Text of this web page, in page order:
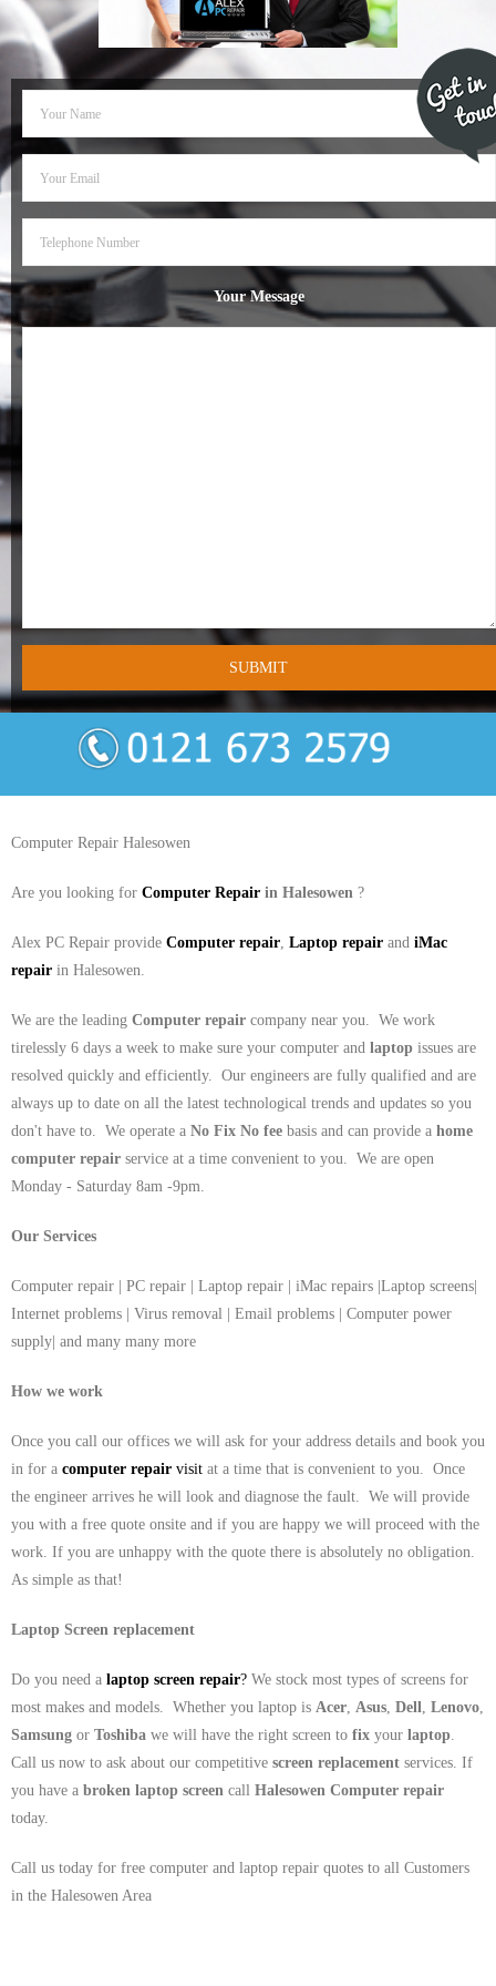
- Dudley Computer Repairs – 01384 847 269
- Hinckley Computer Repairs – 01455 265 048
- Kenilworth Computer Repairs – 01926 702 231
- Kidderminster Computer Repairs – 01562 539 233
- Leicester Computer Repairs – 0116 202 9940
- Mansfield Computer Repairs – 01623 594 018
- Wednesbury Computer Repairs – 0121 673 2579
LAPTOP REPAIR
BLOG
Your Message
Computer Repair Halesowen
Are you looking for Computer Repair in Halesowen ?
Alex PC Repair provide Computer repair, Laptop repair and iMac
repair in Halesowen.
We are the leading Computer repair company near you. We work
tirelessly 6 days a week to make sure your computer and laptop issues are
resolved quickly and efficiently. Our engineers are fully qualified and are
always up to date on all the latest technological trends and updates so you
don't have to. We operate a No Fix No fee basis and can provide a home
computer repair service at a time convenient to you. We are open
Monday - Saturday 8am -9pm.
Our Services
Computer repair | PC repair | Laptop repair | iMac repairs |Laptop screens|
Internet problems | Virus removal | Email problems | Computer power
supply| and many many more
How we work
Once you call our offices we will ask for your address details and book you
in for a computer repair visit at a time that is convenient to you. Once
the engineer arrives he will look and diagnose the fault. We will provide
you with a free quote onsite and if you are happy we will proceed with the
work. If you are unhappy with the quote there is absolutely no obligation.
As simple as that!
Laptop Screen replacement
Do you need a laptop screen repair? We stock most types of screens for
most makes and models. Whether you laptop is Acer, Asus, Dell, Lenovo,
Samsung or Toshiba we will have the right screen to fix your laptop.
Call us now to ask about our competitive screen replacement services. If
you have a broken laptop screen call Halesowen Computer repair
today.
Call us today for free computer and laptop repair quotes to all Customers
in the Halesowen Area